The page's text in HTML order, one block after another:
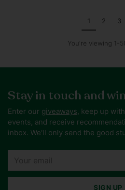
1 2 3
You're viewing 1-
Stay in touch and
Enter our giveaways, keep up
events, and receive
inbox. We'll only send the good
SIGN UP